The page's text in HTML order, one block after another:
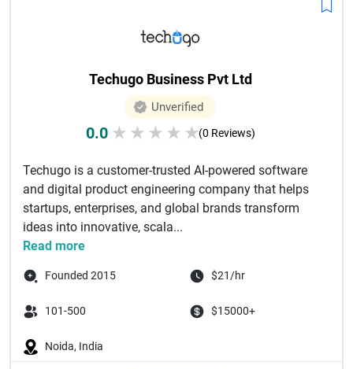
Techugo Business Pvt Ltd
Unverified
0.0 ★ ★ ★ ★ ★(0 Reviews)
Techugo is a customer-trusted AI-powered software
and digital product engineering company that helps
startups, enterprises, and global brands transform
ideas into innovative, scala...
Read more
Founded 2015 $21/hr
101-500 $15000+
Noida, India